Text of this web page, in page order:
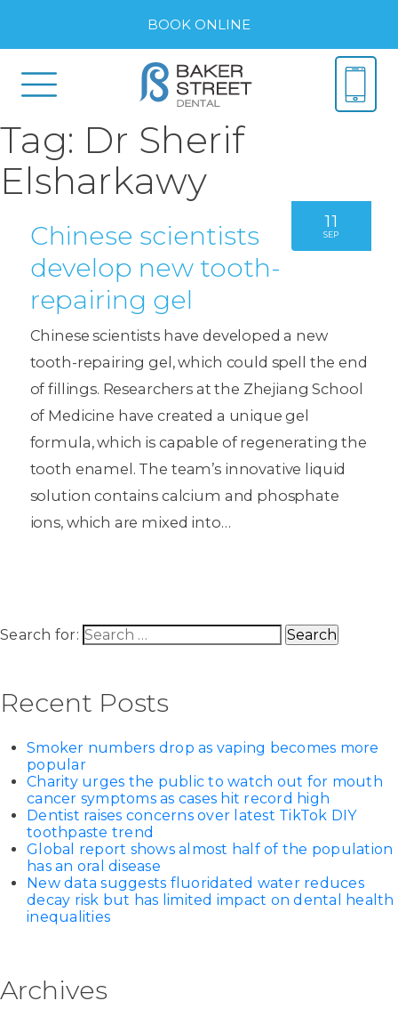
BOOK ONLINE
Tag: Dr Sherif
Elsharkawy
11
SEP
Chinese scientists
develop new tooth-
repairing gel
Chinese scientists have developed a new
tooth-repairing gel, which could spell the end
of fillings. Researchers at the Zhejiang School
of Medicine have created a unique gel
formula, which is capable of regenerating the
tooth enamel. The team’s innovative liquid
solution contains calcium and phosphate
ions, which are mixed into…
Search for:
Recent Posts
Smoker numbers drop as vaping becomes more
popular
Charity urges the public to watch out for mouth
cancer symptoms as cases hit record high
Dentist raises concerns over latest TikTok DIY
toothpaste trend
Global report shows almost half of the population
has an oral disease
New data suggests fluoridated water reduces
decay risk but has limited impact on dental health
inequalities
Archives